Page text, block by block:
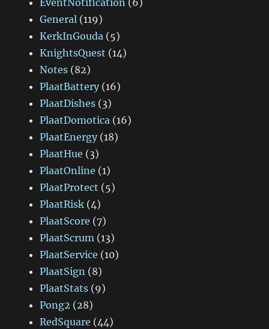
EventNotification (6)
General (119)
KerkInGouda (5)
KnightsQuest (14)
Notes (82)
PlaatBattery(16)
PlaatDishes (3)
PlaatDomotica (16)
PlaatEnergy(18)
PlaatHue (3)
PlaatOnline (1)
PlaatProtect (5)
PlaatRisk (4)
PlaatScore (7)
PlaatScrum (13)
PlaatService (10)
PlaatSign (8)
PlaatStats (9)
Pong2 (28)
RedSquare (44)